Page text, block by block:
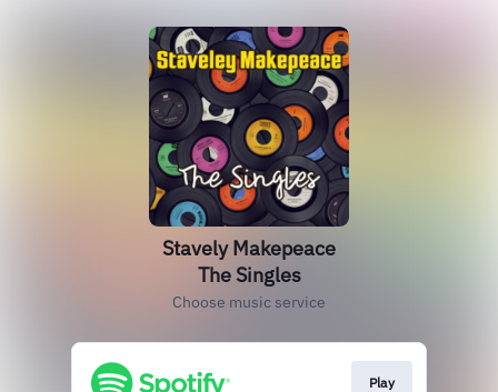
Stavely Makepeace
The Singles
Choose music service
Play